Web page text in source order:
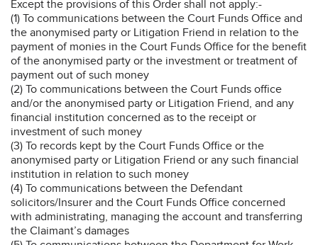
Except the provisions of this Order shall not apply:-
(1) To communications between the Court Funds Office and
the anonymised party or Litigation Friend in relation to the
payment of monies in the Court Funds Office for the benefit
of the anonymised party or the investment or treatment of
payment out of such money
(2) To communications between the Court Funds office
and/or the anonymised party or Litigation Friend, and any
financial institution concerned as to the receipt or
investment of such money
(3) To records kept by the Court Funds Office or the
anonymised party or Litigation Friend or any such financial
institution in relation to such money
(4) To communications between the Defendant
solicitors/Insurer and the Court Funds Office concerned
with administrating, managing the account and transferring
the Claimant’s damages